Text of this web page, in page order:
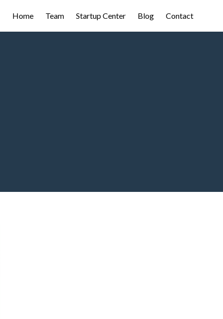
Home Team Startup Center Blog Contact